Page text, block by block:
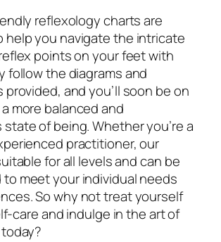
reflexology charts are
help you navigate the intricate
points on your feet with
follow the diagrams and
and you’ll soon be on
more balanced and
of being. Whether you’re a
practitioner, our
for all levels and can be
meet your individual needs
So why not treat yourself
care and indulge in the art of